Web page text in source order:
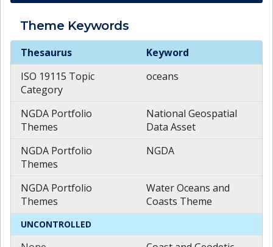
Theme Keywords
Theme
Thesaurus
Keyword
ISO 19115 Topic
Category
oceans
NGDA Portfolio
Themes
National Geospatial
Data Asset
NGDA Portfolio
Themes
NGDA
NGDA Portfolio
Themes
Water Oceans and
Coasts Theme
UNCONTROLLED